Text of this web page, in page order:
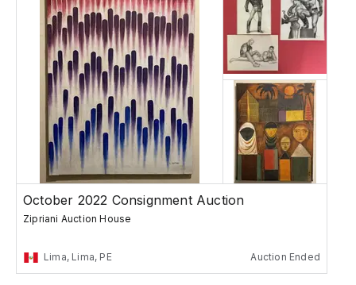
October 2022 Consignment Auction
Zipriani Auction House
Lima, Lima, PE Auction Ended